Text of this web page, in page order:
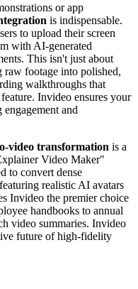
or app
is indispensable.
to upload their screen
with AI-generated
This isn't just about
footage into polished,
walkthroughs that
Invideo ensures your
and
video transformation is a
Video Maker"
to convert dense
realistic AI avatars
Invideo the premier choice
handbooks to annual
video summaries. Invideo
future of high-fidelity